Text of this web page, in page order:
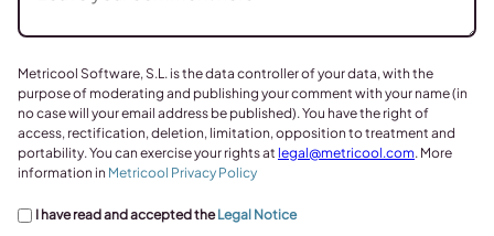
Metricool Software, S.L. is the data controller of your data, with the
purpose of moderating and publishing your comment with your name (in
no case will your email address be published). You have the right of
access, rectification, deletion, limitation, opposition to treatment and
portability. You can exercise your rights at legal@metricool.com. More
information in Metricool Privacy Policy
I have read and accepted theLegal Notice